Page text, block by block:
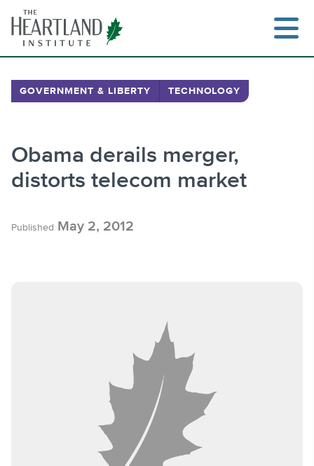
content
GOVERNMENT & LIBERTY TECHNOLOGY
Obama derails merger,
distorts telecom market
Published May 2, 2012